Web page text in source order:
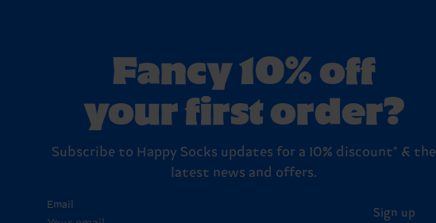
Fancy 10% off
your first order?
Subscribe to Happy Socks updates for a 10% discount* & the
latest news and offers.
Email
Sign up